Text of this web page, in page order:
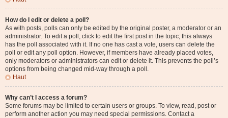
How do I edit or delete a poll?
As with posts, polls can only be edited by the original poster, a moderator or an
administrator. To edit a poll, click to edit the first post in the topic; this always
has the poll associated with it. If no one has cast a vote, users can delete the
poll or edit any poll option. However, if members have already placed votes,
only moderators or administrators can edit or delete it. This prevents the poll’s
options from being changed mid-way through a poll.
Haut
Why can’t I access a forum?
Some forums may be limited to certain users or groups. To view, read, post or
perform another action you may need special permissions. Contact a